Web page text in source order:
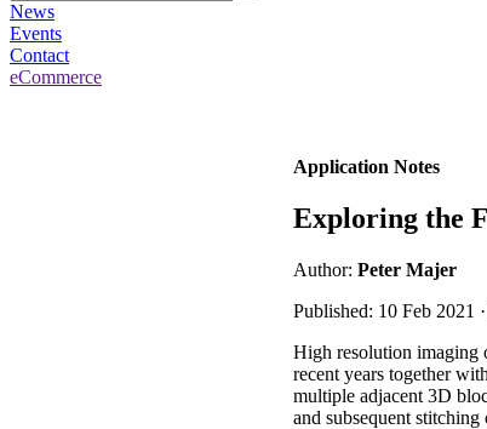
News
Events
Contact
eCommerce
Application Notes
Exploring the
Author: Peter Majer
Published: 10 Feb 2021
High resolution imaging
recent years together
multiple adjacent 3D
and subsequent